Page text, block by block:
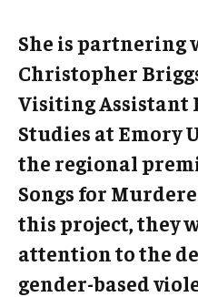
She is partnering
Christopher
Visiting Assistant
Studies at Emory
the regional
Songs for
this project, they
attention to the
gender-based